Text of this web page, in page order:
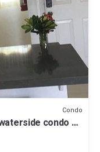
Condo
condo 10